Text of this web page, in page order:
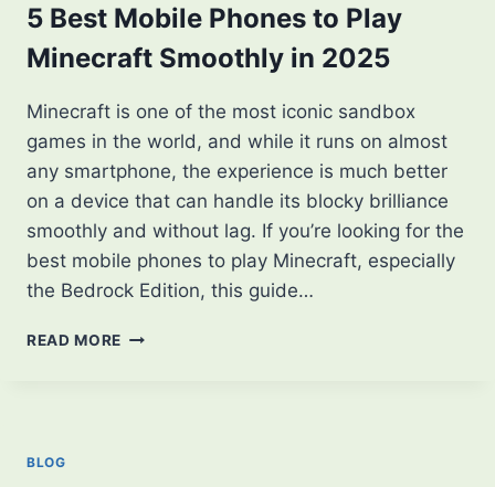
FANS
ARE
LOVING
5 Best Mobile Phones to Play
Minecraft Smoothly in 2025
Minecraft is one of the most iconic sandbox
games in the world, and while it runs on almost
any smartphone, the experience is much better
on a device that can handle its blocky brilliance
smoothly and without lag. If you’re looking for the
best mobile phones to play Minecraft, especially
the Bedrock Edition, this guide…
READ MORE 5
BLOG